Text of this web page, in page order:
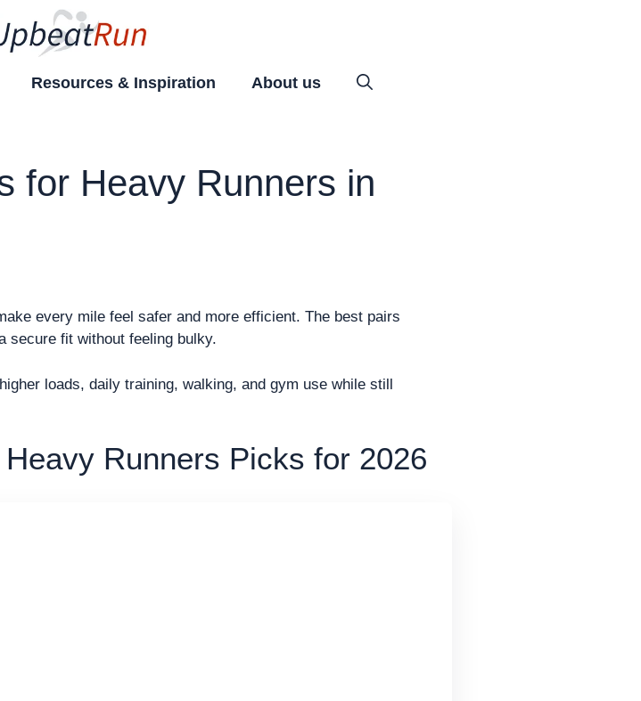
Resources & Inspiration About us
for Heavy Runners in
every mile feel safer and more efficient. The best pairs
secure fit without feeling bulky.
loads, daily training, walking, and gym use while still
Runners Picks for 2026